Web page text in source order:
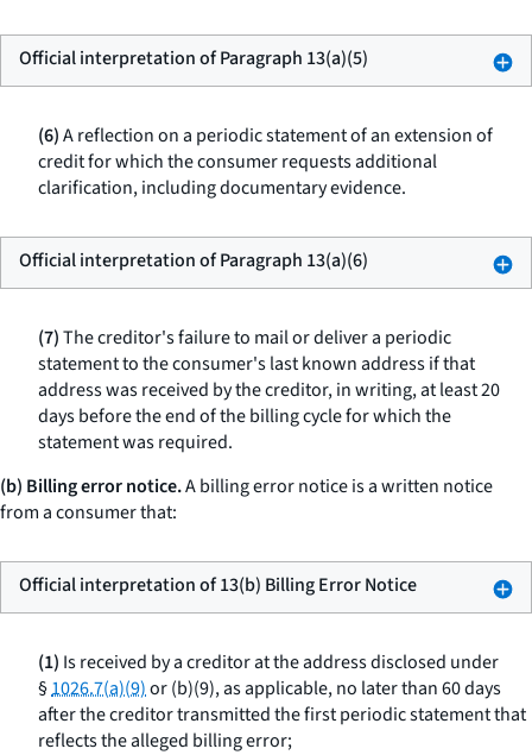
Official interpretation of Paragraph 13(a)(5)
(6)A reflection on a periodic statement of an extension of
credit for which the consumer requests additional
clarification, including documentary evidence.
Official interpretation of Paragraph 13(a)(6)
(7)The creditor's failure to mail or deliver a periodic
statement to the consumer's last known address if that
address was received by the creditor, in writing, at least 20
days before the end of the billing cycle for which the
statement was required.
(b) Billing error notice.A billing error notice is a written notice
from a consumer that:
Official interpretation of 13(b) Billing Error Notice
(1) Is received by a creditor at the address disclosed under
§1026.7(a)(9)or (b)(9), as applicable, no later than 60 days
after the creditor transmitted the first periodic statement that
reflects the alleged billing error;